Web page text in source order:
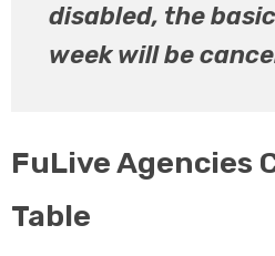
disabled, the
week will be
FuLive Agencies
Table